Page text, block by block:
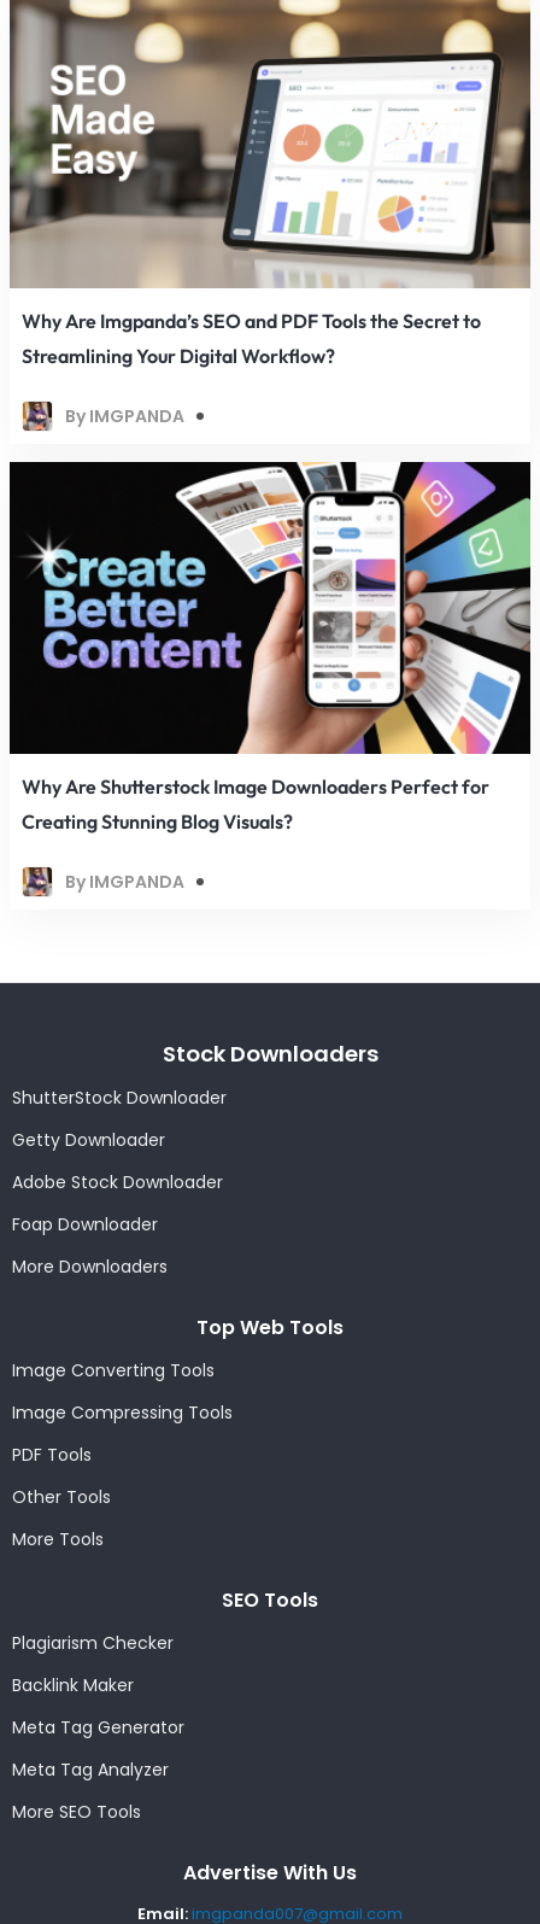
Why Are Imgpanda’s SEO and PDF Tools the Secret to
Streamlining Your Digital Workflow?
By IMGPANDA
Why Are Shutterstock Image Downloaders Perfect for
Creating Stunning Blog Visuals?
By IMGPANDA
Stock Downloaders
ShutterStock Downloader
Getty Downloader
Adobe Stock Downloader
Foap Downloader
More Downloaders
Top Web Tools
Image Converting Tools
Image Compressing Tools
PDF Tools
Other Tools
More Tools
SEO Tools
Plagiarism Checker
Backlink Maker
Meta Tag Generator
Meta Tag Analyzer
More SEO Tools
Advertise With Us
Email:imgpanda007@gmail.com